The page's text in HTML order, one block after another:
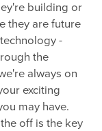
building or
they are future
-
the
always on
exciting
may have.
off is the key